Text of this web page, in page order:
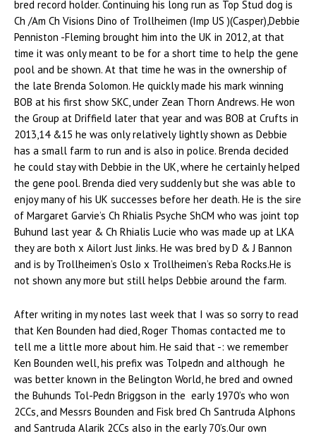
bred record holder. Continuing his long run as Top Stud dog is
Ch /Am Ch Visions Dino of Trollheimen (Imp US )(Casper),Debbie
Penniston -Fleming brought him into the UK in 2012, at that
time it was only meant to be for a short time to help the gene
pool and be shown. At that time he was in the ownership of
the late Brenda Solomon. He quickly made his mark winning
BOB at his first show SKC, under Zean Thorn Andrews. He won
the Group at Driffield later that year and was BOB at Crufts in
2013,14 &15 he was only relatively lightly shown as Debbie
has a small farm to run and is also in police. Brenda decided
he could stay with Debbie in the UK, where he certainly helped
the gene pool. Brenda died very suddenly but she was able to
enjoy many of his UK successes before her death. He is the sire
of Margaret Garvie’s Ch Rhialis Psyche ShCM who was joint top
Buhund last year & Ch Rhialis Lucie who was made up at LKA
they are both x Ailort Just Jinks. He was bred by D & J Bannon
and is by Trollheimen’s Oslo x Trollheimen’s Reba Rocks.He is
not shown any more but still helps Debbie around the farm.
After writing in my notes last week that I was so sorry to read
that Ken Bounden had died, Roger Thomas contacted me to
tell me a little more about him. He said that -: we remember
Ken Bounden well, his prefix was Tolpedn and although he
was better known in the Belington World, he bred and owned
the Buhunds Tol-Pedn Briggson in the early 1970’s who won
2CCs, and Messrs Bounden and Fisk bred Ch Santruda Alphons
and Santruda Alarik 2CCs also in the early 70’s.Our own